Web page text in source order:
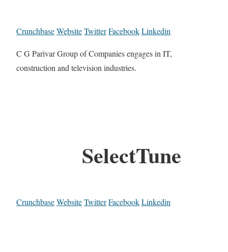
CrunchbaseWebsiteTwitterFacebookLinkedin
C G Parivar Group of Companies engages in IT,
construction and television industries.
SelectTune
CrunchbaseWebsiteTwitterFacebookLinkedin